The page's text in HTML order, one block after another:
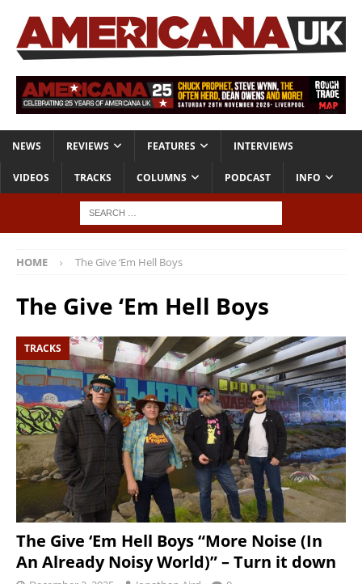
NEWS REVIEWS FEATURES INTERVIEWS
VIDEOS TRACKS COLUMNS PODCAST INFO
HOME The Give ‘Em Hell Boys
The Give ‘Em Hell Boys
TRACKS
The Give ‘Em Hell Boys “More Noise (In
An Already Noisy World)” – Turn it down